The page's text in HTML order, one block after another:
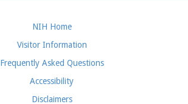
NIH Home
Visitor Information
Frequently Asked Questions
Accessibility
Disclaimers